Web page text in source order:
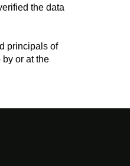
the data
principals of
or at the